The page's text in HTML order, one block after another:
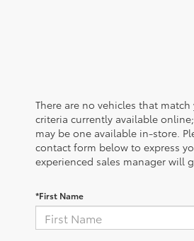
There are no vehicles that match
criteria currently available
may be one available in-store.
contact form below to express
experienced sales manager will
*First Name